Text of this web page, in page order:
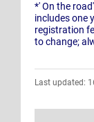
*' On the
includes one
registration
to change;
Last updated: